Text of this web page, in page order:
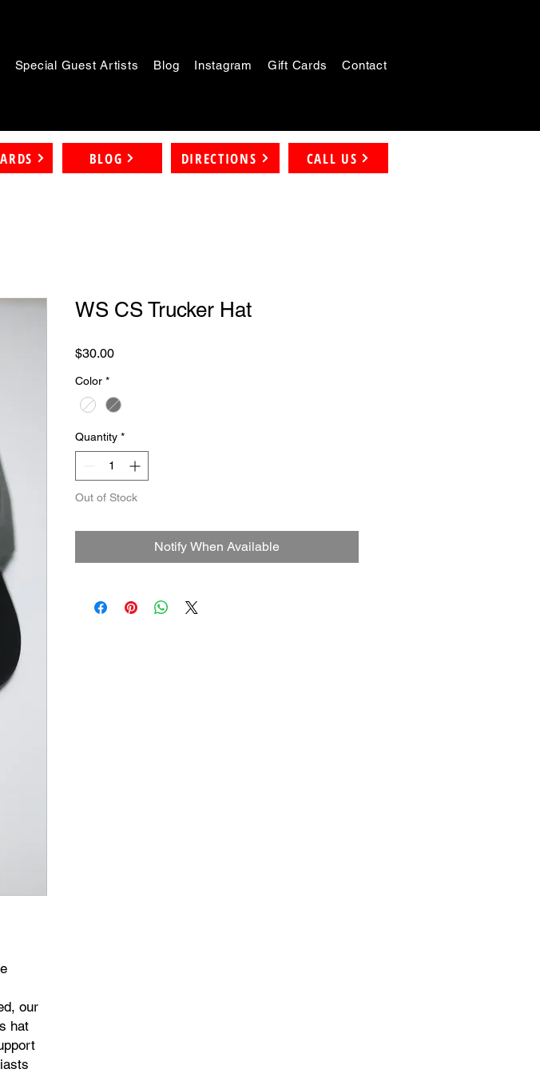
Special Guest Artists Blog Instagram Gift Cards Contact
BLOG DIRECTIONS CALL US
our
hat
WS CS Trucker Hat
$30.00Price
Color *
Quantity *
Out of Stock
Notify When Available